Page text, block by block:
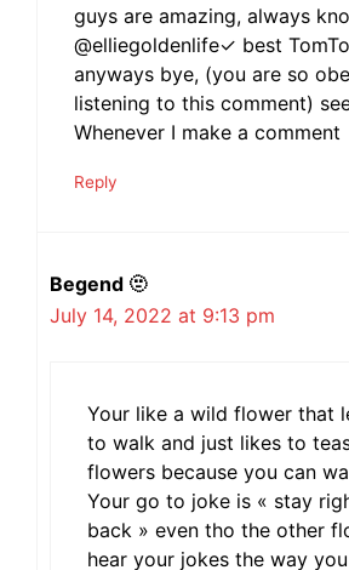
guys are amazing, always
@elliegoldenlife✓ best
anyways bye, (you are so
listening to this comment)
Whenever I make a comment
Reply
Begend 🫥
July 14, 2022 at 9:13 pm
Your like a wild flower that
to walk and just likes to
flowers because you can
Your go to joke is « stay
back » even tho the other
hear your jokes the way